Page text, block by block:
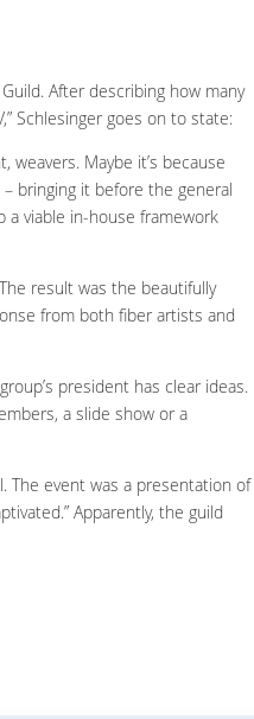
After describing how many
Schlesinger goes on to state:
Maybe it’s because
bringing it before the general
a viable in-house framework
result was the beautifully
from both fiber artists and
president has clear ideas.
a slide show or a
The event was a presentation of
Apparently, the guild